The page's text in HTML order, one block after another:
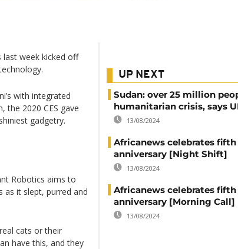
last week kicked off
with integrated
the 2020 CES gave
gadgetry.
Robotics aims to
it slept, purred and
cats or their
have this, and they
UP NEXT
Sudan: over 25 million
humanitarian crisis, says
13/08/2024
Africanews celebrates fifth
anniversary [Night Shift]
13/08/2024
Africanews celebrates fifth
anniversary [Morning Call]
13/08/2024